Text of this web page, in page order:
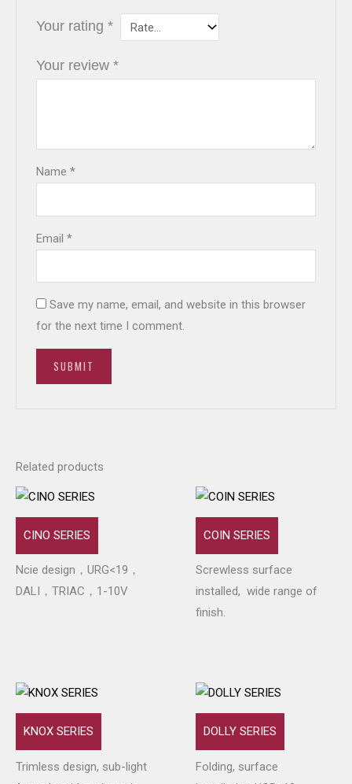
Your rating*
Your review*
Name*
Email*
Save my name, email, and website in this browser
for the next time I comment.
Related products
CINO SERIES
Ncie design，URG<19，
DALI，TRIAC，1-10V
COIN SERIES
Screwless surface
installed, wide range of
finish.
KNOX SERIES
Trimless design, sub-light
DOLLY SERIES
Folding, surface